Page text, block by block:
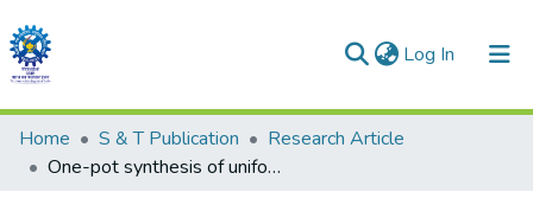
Log In (current)
Communities & Collections
All of DSpace
Home S & T Publication
Research Article
One-pot synthesis of uniform and spherically assembled functionalized MFe2O4 (M = Co, Mn, Ni) nanoparticles